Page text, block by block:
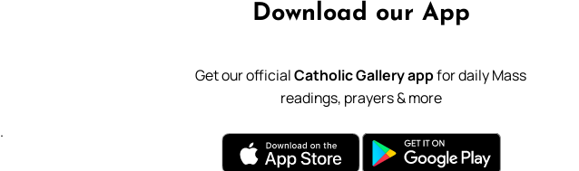
.
Download our App
Get our officialCatholic Gallery appfor daily Mass
readings, prayers & more